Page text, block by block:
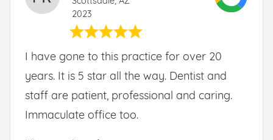
2023
I have gone to this practice for over 20
years. It is 5 star all the way. Dentist and
staff are patient, professional and caring.
Immaculate office too.